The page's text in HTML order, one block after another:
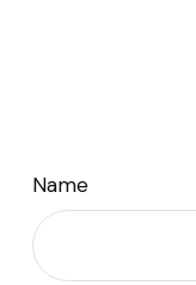
Name